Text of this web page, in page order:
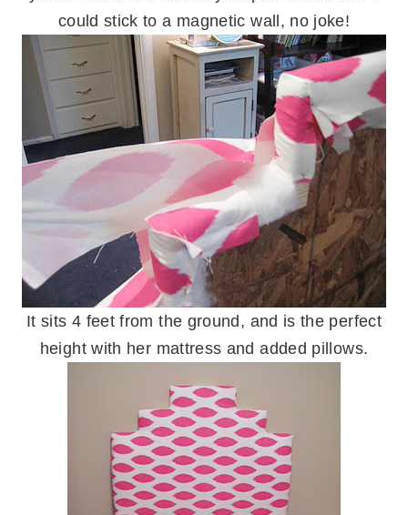
could stick to a magnetic wall, no joke!
It sits 4 feet from the ground, and is the perfect
height with her mattress and added pillows.